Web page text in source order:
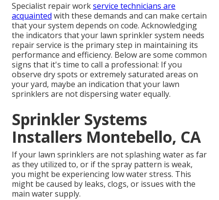
Specialist repair workservice technicians are
acquainted with these demands and can make certain
that your system depends on code. Acknowledging
the indicators that your lawn sprinkler system needs
repair service is the primary step in maintaining its
performance and efficiency. Below are some common
signs that it's time to call a professional: If you
observe dry spots or extremely saturated areas on
your yard, maybe an indication that your lawn
sprinklers are not dispersing water equally.
Sprinkler Systems
Installers Montebello, CA
If your lawn sprinklers are not splashing water as far
as they utilized to, or if the spray pattern is weak,
you might be experiencing low water stress. This
might be caused by leaks, clogs, or issues with the
main water supply.